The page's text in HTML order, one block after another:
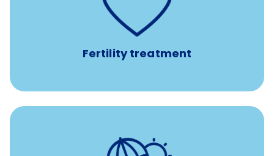
Fertility treatment
Support for fertility treatment services
IUI, IVF, egg/embryo/sperm preservation, fertility
medications, and the purchase of donor tissue